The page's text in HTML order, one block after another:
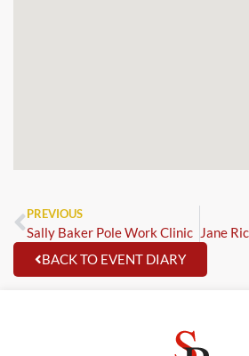
PREVIOUS
Sally Baker Pole Work Clinic
BACK TO EVENT DIARY